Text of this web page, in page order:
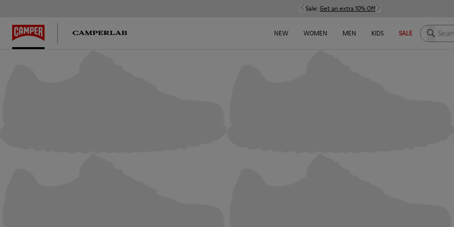
Sale: Get an extra 10% Off
NEW WOMEN MEN KIDS SALE Search